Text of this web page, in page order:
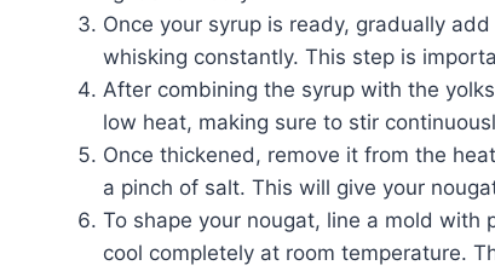
Once your syrup is ready, gradually
whisking constantly. This step is
After combining the syrup with the
low heat, making sure to stir
Once thickened, remove it from the
a pinch of salt. This will give your
To shape your nougat, line a mold with
cool completely at room temperature.